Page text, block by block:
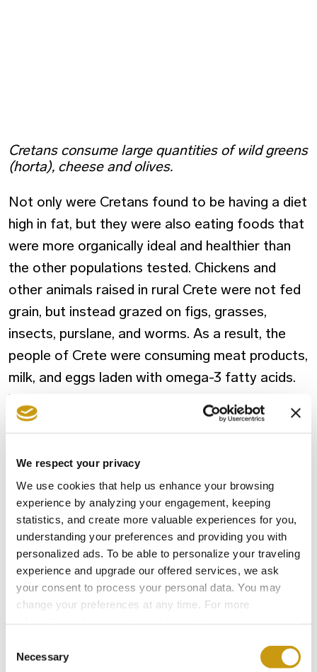
We respect your privacy
We use cookies that help us enhance your browsing
experience by analyzing your engagement, keeping
statistics, and create more valuable experiences for you,
understanding your preferences and providing you with
personalized ads. To be able to personalize your traveling
experience and upgrade our offered services, we ask
your consent to process your personal data. You may
change your preferences at any time. For more
Selection
Necessary
Cretans consume large quantities of wild greens
(horta), cheese and olives.
Not only were Cretans found to be having a diet
high in fat, but they were also eating foods that
were more organically ideal and healthier than
the other populations tested. Chickens and
other animals raised in rural Crete were not fed
grain, but instead grazed on figs, grasses,
insects, purslane, and worms. As a result, the
people of Crete were consuming meat products,
milk, and eggs laden with omega-3 fatty acids.
While scientists have long studied this diet for
explanations as to why Cretans are less likely to
intricate variables that make the Cretan diet so
healthy. The soil where animals graze is
inundated with selenium, and so forth. The food
and lifestyle interact with hundreds of other
variables that scientists count to conclude that
the Cretan “way” is unique and not easily
reproduced: you must live on Crete to fully
Cretan diet reproducing the recipes with organic